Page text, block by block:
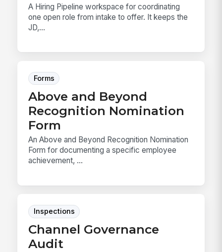
A Hiring Pipeline workspace for coordinating
one open role from intake to offer. It keeps the
JD,...
Forms
Above and Beyond
Recognition Nomination
Form
An Above and Beyond Recognition Nomination
Form for documenting a specific employee
achievement, ...
Inspections
Channel Governance
Audit